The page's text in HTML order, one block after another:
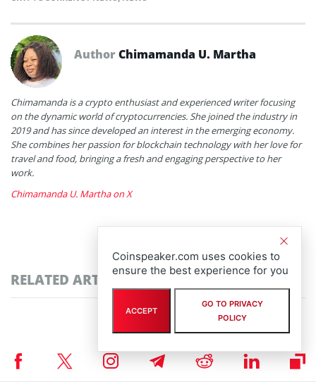
AuthorChimamanda U. Martha
Chimamanda is a crypto enthusiast and experienced writer focusing
on the dynamic world of cryptocurrencies. She joined the industry in
2019 and has since developed an interest in the emerging economy.
She combines her passion for blockchain technology with her love for
travel and food, bringing a fresh and engaging perspective to her
work.
Chimamanda U. Martha on X
RELATED ARTICLES
Coinspeaker.com uses cookies to
ensure the best experience for you
ACCEPT
GO TO PRIVACY
POLICY